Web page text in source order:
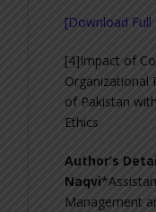
[Download Full
[4]Impact of
Organizational
of Pakistan
Ethics
Author’s
Naqvi
Management